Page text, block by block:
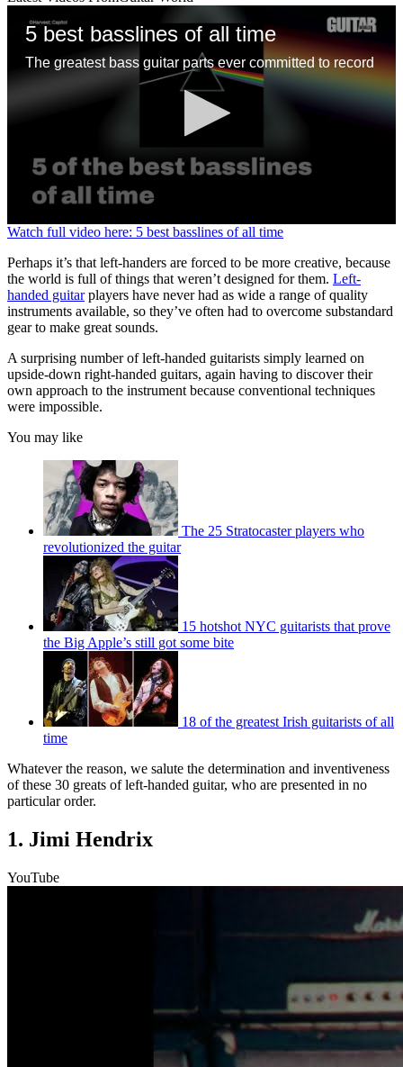
5 best basslines of all time
The greatest bass guitar parts ever committed to record
0
of
1
minute,
13
seconds
Watch full video here: 5 best basslines of all time
Perhaps it’s that left-handers are forced to be more creative, because
the world is full of things that weren’t designed for them. Left-
handed guitarplayers have never had as wide a range of quality
instruments available, so they’ve often had to overcome substandard
gear to make great sounds.
A surprising number of left-handed guitarists simply learned on
upside-down right-handed guitars, again having to discover their
own approach to the instrument because conventional techniques
were impossible.
You may like
The 25 Stratocaster players who
revolutionized the guitar
15 hotshot NYC guitarists that prove
the Big Apple’s still got some bite
18 of the greatest Irish guitarists of all
time
Whatever the reason, we salute the determination and inventiveness
of these 30 greats of left-handed guitar, who are presented in no
particular order.
1. Jimi Hendrix
YouTube